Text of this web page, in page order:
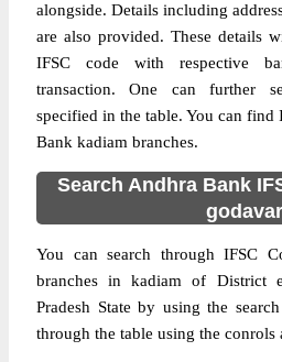
alongside. Details including
are also provided. These details
IFSC code with respective
transaction. One can further
specified in the table. You can find
Bank kadiam branches.
Search Andhra Bank
You can search through IFSC
branches in kadiam of District
Pradesh State by using the
through the table using the conrols